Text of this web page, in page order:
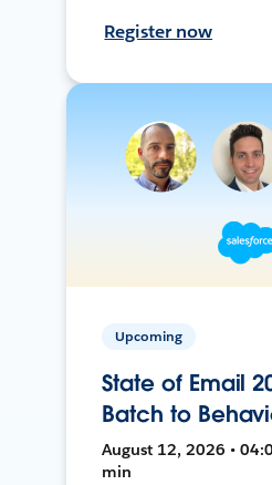
Register now
Upcoming
State of Email
Batch to
August 12, 2026 •
min